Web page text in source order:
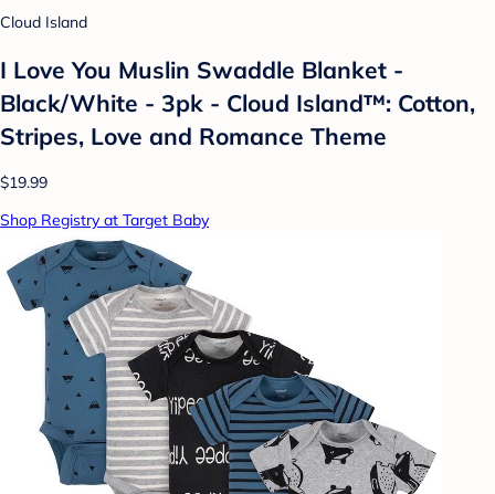
Cloud Island
I Love You Muslin Swaddle Blanket -
Black/White - 3pk - Cloud Island™: Cotton,
Stripes, Love and Romance Theme
$19.99
Shop Registry at Target Baby